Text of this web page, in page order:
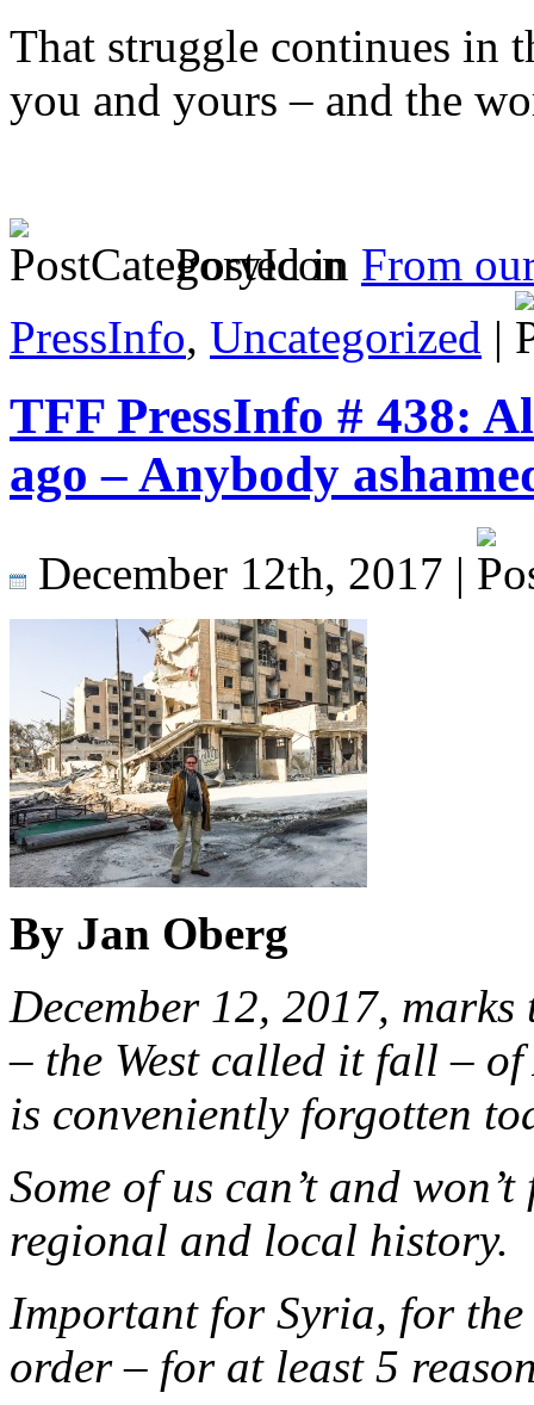
That struggle continues in
you and yours – and the
Posted in From
PressInfo, Uncategorized |
TFF PressInfo # 438:
ago – Anybody
December 12th, 2017 |
By Jan Oberg
December 12, 2017,
– the West called it fall –
is conveniently forgotten
Some of us can’t and
regional and local history.
Important for Syria, for
order – for at least 5